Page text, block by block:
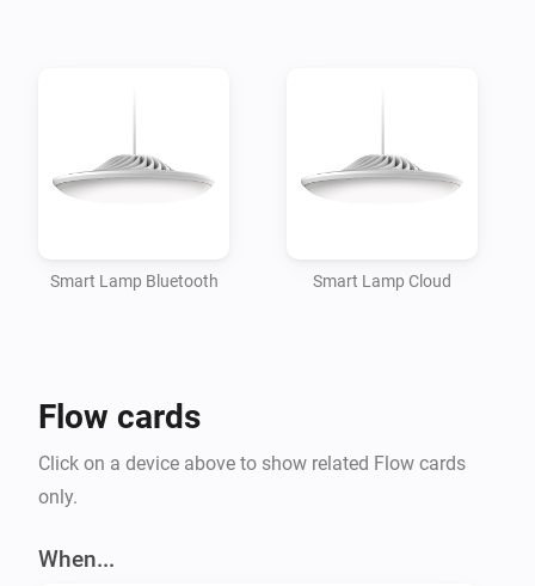
Smart Lamp Bluetooth Smart Lamp Cloud
Flow cards
Click on a device above to show related Flow cards
only.
When...